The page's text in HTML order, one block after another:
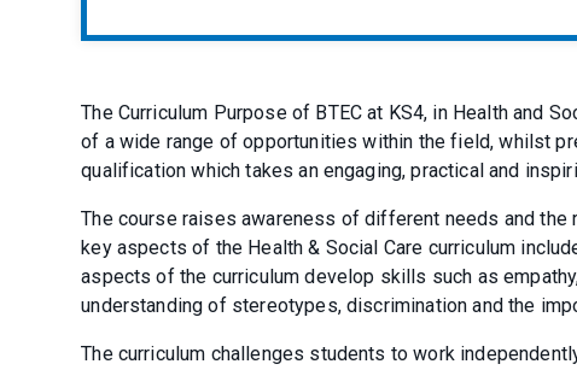
The Curriculum Purpose of BTEC at KS4, in Health and
of a wide range of opportunities within the field, whilst
qualification which takes an engaging, practical and
The course raises awareness of different needs and the
key aspects of the Health & Social Care curriculum
aspects of the curriculum develop skills such as
understanding of stereotypes, discrimination and the
The curriculum challenges students to work